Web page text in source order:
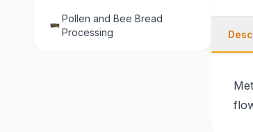
Pollen and Bee Bread
Processing